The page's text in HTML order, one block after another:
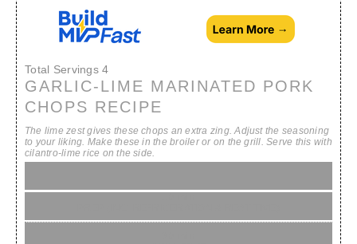
Total Servings4
GARLIC-LIME MARINATED PORK
CHOPS RECIPE
The lime zest gives these chops an extra zing. Adjust the seasoning
to your liking. Make these in the broiler or on the grill. Serve this with
cilantro-lime rice on the side.